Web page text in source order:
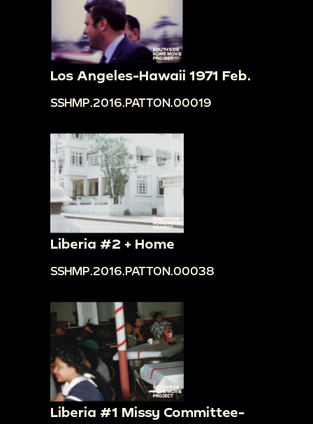
Los Angeles-Hawaii 1971 Feb.
SSHMP.2016.PATTON.00019
Liberia #2 + Home
SSHMP.2016.PATTON.00038
Liberia #1 Missy Committee-